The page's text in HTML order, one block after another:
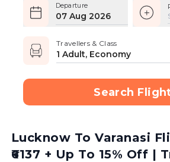
Departure
07 Aug 2026
Travellers & Class
1 Adult, Economy
Search
Lucknow To Varanasi
₹6137 + Up To 15% Off |